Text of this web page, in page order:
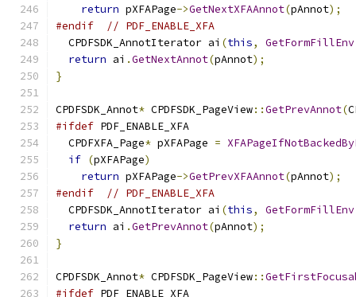
return pXFAPage->GetNextXFAAnnot(pAnnot);
#endif
// PDF_ENABLE_XFA
  CPDFSDK_AnnotIterator ai
(this, GetFormFillEnv
return ai .GetNextAnnot(pAnnot);
}
CPDFSDK_Annot* CPDFSDK_PageView::GetPrevAnnot(
#ifdef PDF_ENABLE_XFA
  CPDFXFA_Page
* pXFAPage =
if (pXFAPage)
return pXFAPage->GetPrevXFAAnnot(pAnnot);
#endif
// PDF_ENABLE_XFA
  CPDFSDK_AnnotIterator ai
(this, GetFormFillEnv
return ai .GetPrevAnnot(pAnnot);
}
CPDFSDK_Annot* CPDFSDK_PageView::
#ifdef PDF_ENABLE_XFA